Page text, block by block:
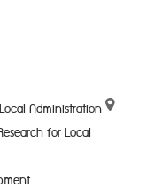
Administration
for Local